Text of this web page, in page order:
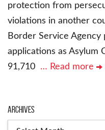
protection from
violations in another
Border Service
applications as Asylum
91,710 … Read more
Archives